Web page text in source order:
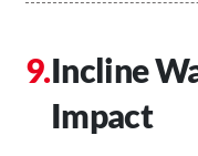
Incline
Impact